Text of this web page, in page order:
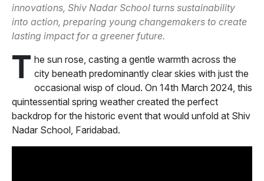
innovations, Shiv Nadar School turns sustainability
into action, preparing young changemakers to create
lasting impact for a greener future.
T he sun rose, casting a gentle warmth across the
city beneath predominantly clear skies with just the
occasional wisp of cloud. On 14th March 2024, this
quintessential spring weather created the perfect
backdrop for the historic event that would unfold at Shiv
Nadar School, Faridabad.